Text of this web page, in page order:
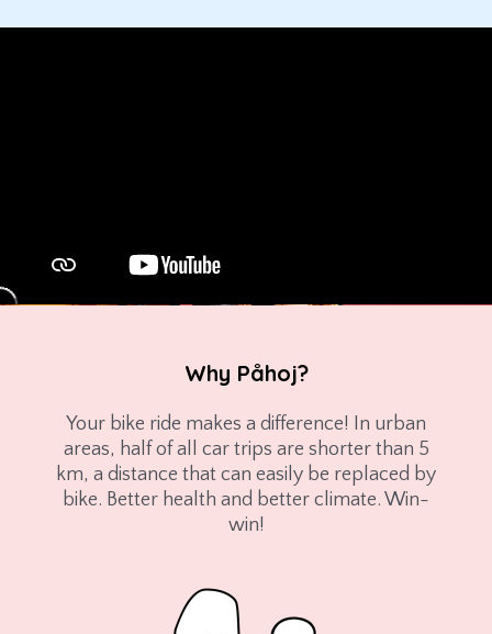
Why Påhoj?
Your bike ride makes a difference! In urban
areas, half of all car trips are shorter than 5
km, a distance that can easily be replaced by
bike. Better health and better climate. Win-
win!